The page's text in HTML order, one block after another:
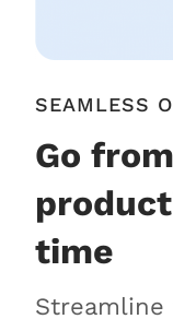
SEAMLESS
Go
time